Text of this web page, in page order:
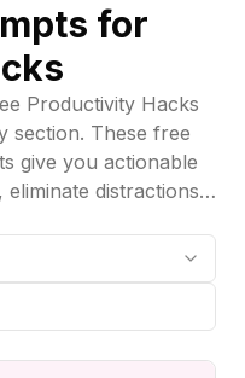
for
Productivity Hacks
section. These free
give you actionable
distractions,
you work smarter,
boost efficiency and
your
tips and time-saving